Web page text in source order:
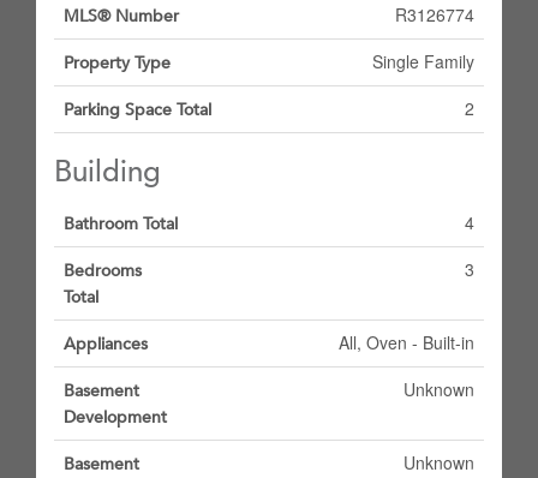
MLS® Number R3126774
Property Type Single Family
Parking Space Total 2
Building
Bathroom Total 4
Bedrooms
Total
3
Appliances All, Oven - Built-in
Basement
Development
Unknown
Basement
Unknown